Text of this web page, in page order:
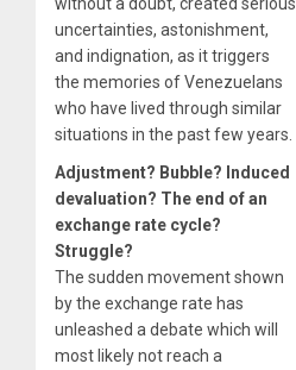
uncertainties, astonishment,
and indignation, as it triggers
the memories of Venezuelans
who have lived through similar
situations in the past few years.
Adjustment? Bubble? Induced
devaluation? The end of an
exchange rate cycle?
Struggle?
The sudden movement shown
by the exchange rate has
unleashed a debate which will
most likely not reach a